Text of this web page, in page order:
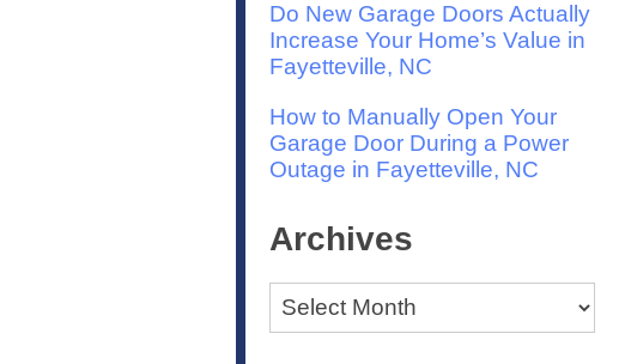
Do New Garage Doors Actually
Increase Your Home’s Value in
Fayetteville, NC
How to Manually Open Your
Garage Door During a Power
Outage in Fayetteville, NC
Archives
Archives